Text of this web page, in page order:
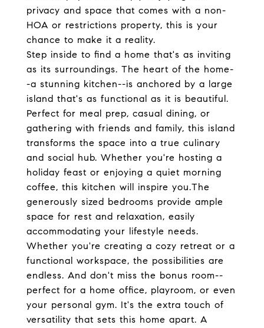
privacy and space that comes with a non-
HOA or restrictions property, this is your
chance to make it a reality.
Step inside to find a home that's as inviting
as its surroundings. The heart of the home-
-a stunning kitchen--is anchored by a large
island that's as functional as it is beautiful.
Perfect for meal prep, casual dining, or
gathering with friends and family, this island
transforms the space into a true culinary
and social hub. Whether you're hosting a
holiday feast or enjoying a quiet morning
coffee, this kitchen will inspire you.The
generously sized bedrooms provide ample
space for rest and relaxation, easily
accommodating your lifestyle needs.
Whether you're creating a cozy retreat or a
functional workspace, the possibilities are
endless. And don't miss the bonus room--
perfect for a home office, playroom, or even
your personal gym. It's the extra touch of
versatility that sets this home apart. A